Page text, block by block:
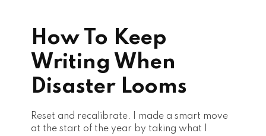
How To Keep
Writing When
Disaster Looms
Reset and recalibrate. I made a smart move
at the start of the year by taking what I